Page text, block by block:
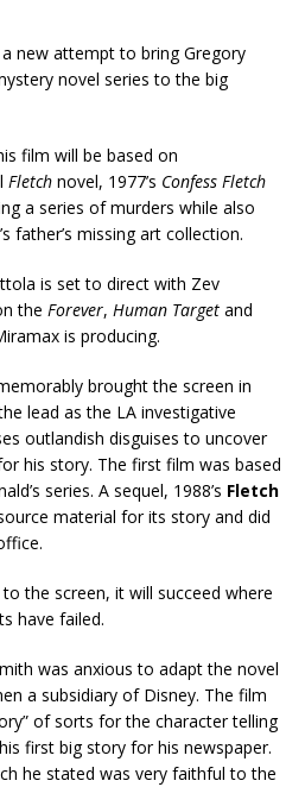
new attempt to bring Gregory
novel series to the big
film will be based on
Fletch novel, 1977’s Confess Fletch
a series of murders while also
father’s missing art collection.
is set to direct with Zev
the Forever, Human Target and
is producing.
brought the screen in
lead as the LA investigative
outlandish disguises to uncover
his story. The first film was based
series. A sequel, 1988’s Fletch
material for its story and did
the screen, it will succeed where
have failed.
was anxious to adapt the novel
a subsidiary of Disney. The film
of sorts for the character telling
first big story for his newspaper.
he stated was very faithful to the